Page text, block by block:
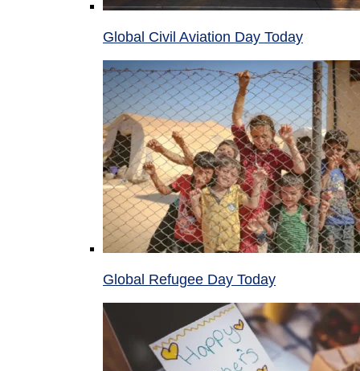
Global Civil Aviation Day Today
Global Refugee Day Today